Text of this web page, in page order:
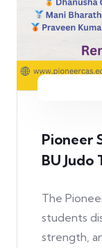
Pioneer
BU Judo
The
students
strength,